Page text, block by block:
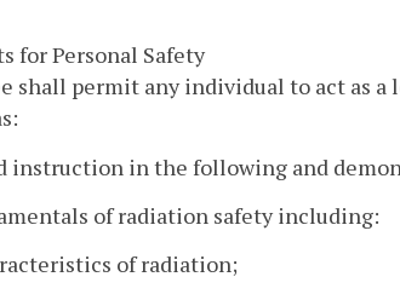
for Personal Safety
shall permit any individual to act as
instruction in the following and
of radiation safety including:
of radiation;